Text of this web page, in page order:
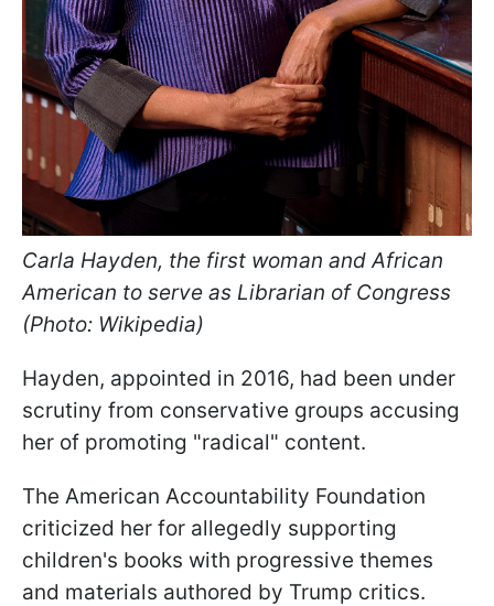
Carla Hayden, the first woman and African
American to serve as Librarian of Congress
(Photo: Wikipedia)
Hayden, appointed in 2016, had been under
scrutiny from conservative groups accusing
her of promoting "radical" content.
The American Accountability Foundation
criticized her for allegedly supporting
children's books with progressive themes
and materials authored by Trump critics.